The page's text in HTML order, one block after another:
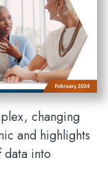
changing
and highlights
data into